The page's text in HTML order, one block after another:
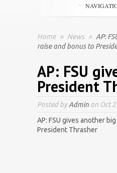
Home » News » AP:
raise and bonus to
AP: FSU
President
Posted byAdmin on Oct
AP: FSU gives another
President Thrasher